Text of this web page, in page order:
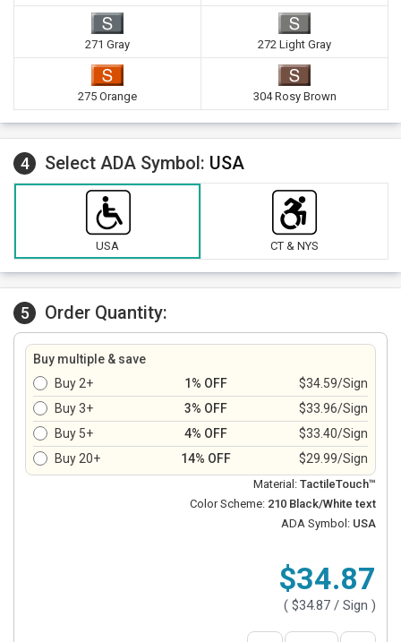
271 Gray 272 Light Gray
275 Orange 304 Rosy Brown
4 Select ADA Symbol: USA
USA CT & NYS
5 Order Quantity:
Buy multiple & save
Buy 2+
1% OFF
$34.59/Sign
Buy 3+
3% OFF
$33.96/Sign
Buy 5+
4% OFF
$33.40/Sign
Buy 20+
14% OFF $29.99/Sign
Material: TactileTouch™
Color Scheme: 210 Black/White text
ADA Symbol: USA
$34.87
( $34.87 / Sign )